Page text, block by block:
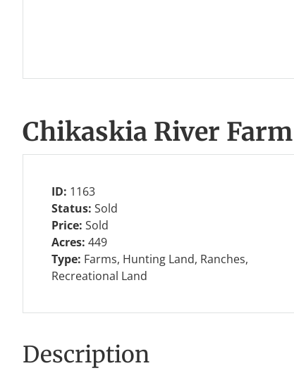
Chikaskia River Farm
ID: 1163
Status: Sold
Price: Sold
Acres: 449
Type: Farms, Hunting Land, Ranches,
Recreational Land
Description